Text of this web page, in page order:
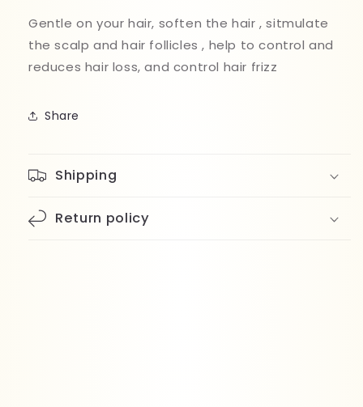
Gentle on your hair, soften the hair , sitmulate
the scalp and hair follicles , help to control and
reduces hair loss, and control hair frizz
Share
Shipping
Return policy